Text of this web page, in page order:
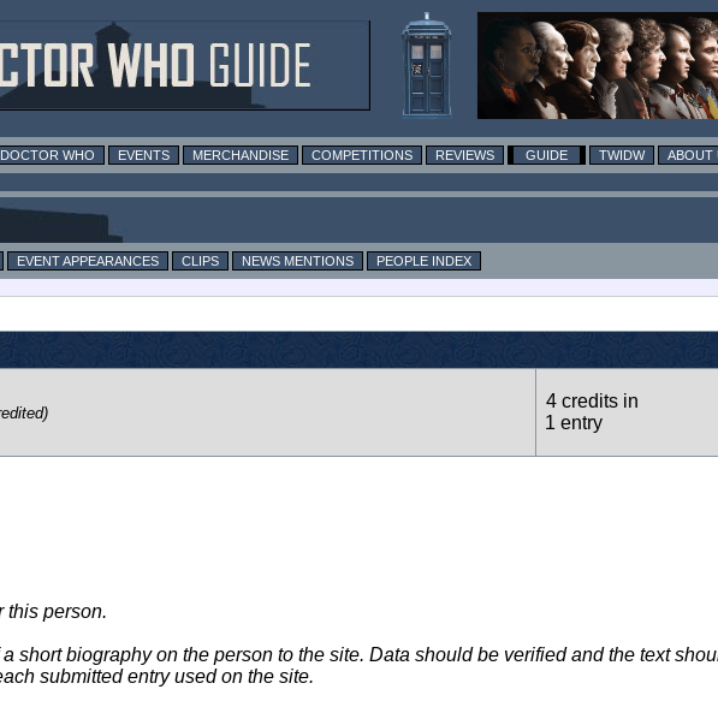
WHO EVENTS MERCHANDISE COMPETITIONS REVIEWS GUIDE TWIDW ABOUT
EVENT APPEARANCES CLIPS NEWS MENTIONS
PEOPLE INDEX
4 credits in
1 entry
this person.
short biography on the person to the site. Data should be verified and the text
submitted entry used on the site.